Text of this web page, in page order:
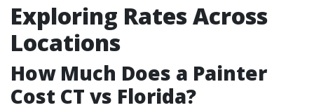
Exploring Rates Across
Locations
How Much Does a Painter
Cost CT vs Florida?